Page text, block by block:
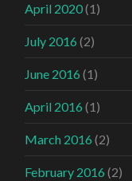
April 2020(1)
July 2016 (2)
June 2016 (1)
April 2016 (1)
March 2016 (2)
February 2016 (2)